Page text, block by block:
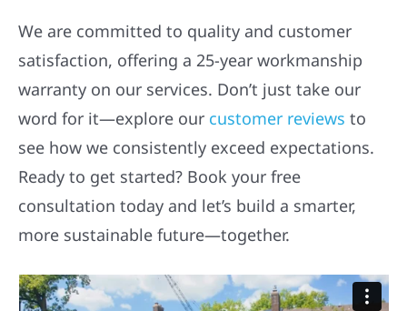
We are committed to quality and customer
satisfaction, offering a 25-year workmanship
warranty on our services. Don’t just take our
word for it—explore our customer reviews to
see how we consistently exceed expectations.
Ready to get started? Book your free
consultation today and let’s build a smarter,
more sustainable future—together.